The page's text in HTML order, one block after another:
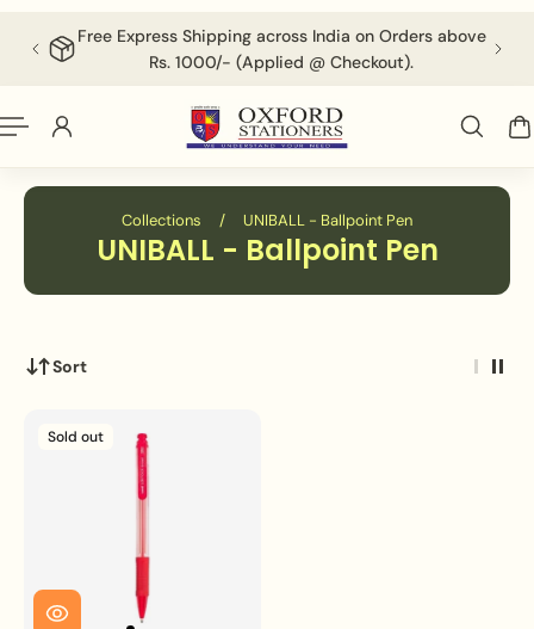
CONTENTFree Express Shipping across India on Orders above
Rs. 1000/- (Applied @ Checkout).
Collections / UNIBALL - Ballpoint Pen
UNIBALL - Ballpoint Pen
Sort
Sold out